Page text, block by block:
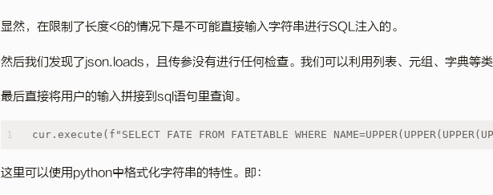
显然，在限制了长度<6的情况下是不可能直接输入字符串进行SQL注入的。
然后我们发现了json.loads，且传参没有进行任何检查。我们可以利用列表、元组、字典等
最后直接将用户的输入拼接到sql语句里查询。
1 cur.execute(f"SELECT FATE FROM FATETABLE WHERE
这里可以使用python中格式化字符串的特性。即：